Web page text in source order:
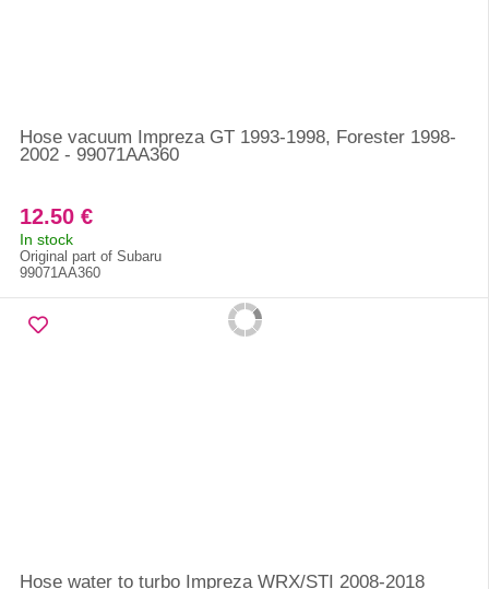
Hose vacuum Impreza GT 1993-1998, Forester 1998-
2002 - 99071AA360
12.50 €
In stock
Original part of Subaru
99071AA360
Hose water to turbo Impreza WRX/STI 2008-2018